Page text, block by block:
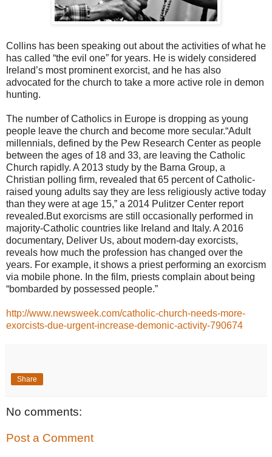
Collins has been speaking out about the activities of what he
has called “the evil one” for years. He is widely considered
Ireland’s most prominent exorcist, and he has also
advocated for the church to take a more active role in demon
hunting.
The number of Catholics in Europe is dropping as young
people leave the church and become more secular.“Adult
millennials, defined by the Pew Research Center as people
between the ages of 18 and 33, are leaving the Catholic
Church rapidly. A 2013 study by the Barna Group, a
Christian polling firm, revealed that 65 percent of Catholic-
raised young adults say they are less religiously active today
than they were at age 15,” a 2014 Pulitzer Center report
revealed.But exorcisms are still occasionally performed in
majority-Catholic countries like Ireland and Italy. A 2016
documentary, Deliver Us, about modern-day exorcists,
reveals how much the profession has changed over the
years. For example, it shows a priest performing an exorcism
via mobile phone. In the film, priests complain about being
“bombarded by possessed people.”
http://www.newsweek.com/catholic-church-needs-more-
exorcists-due-urgent-increase-demonic-activity-790674
Share
No comments:
Post a Comment